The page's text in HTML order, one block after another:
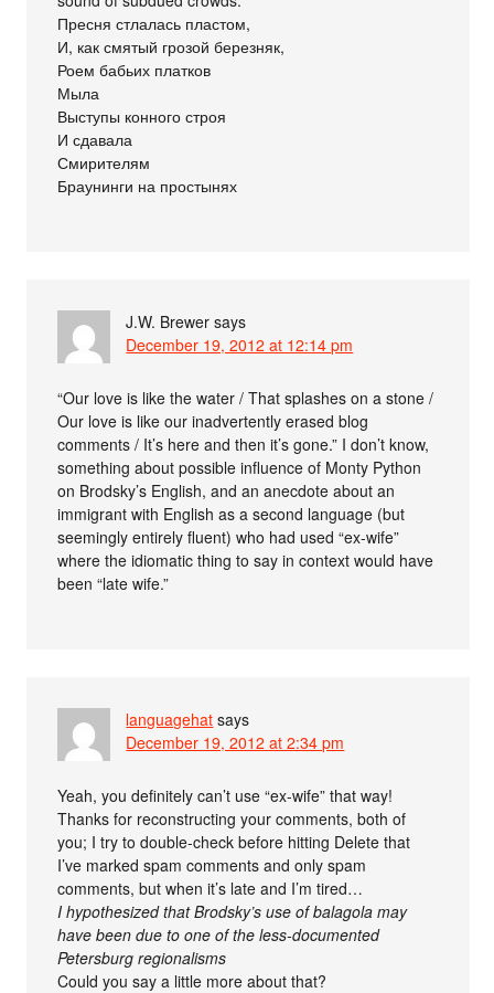
Пресня стлалась пластом,
И, как смятый грозой березняк,
Роем бабьих платков
Мыла
Выступы конного строя
И сдавала
Смирителям
Браунинги на простынях
J.W. Brewer says
December 19, 2012 at 12:14 pm
“Our love is like the water / That splashes on a stone /
Our love is like our inadvertently erased blog
comments / It’s here and then it’s gone.” I don’t know,
something about possible influence of Monty Python
on Brodsky’s English, and an anecdote about an
immigrant with English as a second language (but
seemingly entirely fluent) who had used “ex-wife”
where the idiomatic thing to say in context would have
been “late wife.”
languagehat says
December 19, 2012 at 2:34 pm
Yeah, you definitely can’t use “ex-wife” that way!
Thanks for reconstructing your comments, both of
you; I try to double-check before hitting Delete that
I’ve marked spam comments and only spam
comments, but when it’s late and I’m tired…
I hypothesized that Brodsky’s use of balagola may
have been due to one of the less-documented
Petersburg regionalisms
Could you say a little more about that?